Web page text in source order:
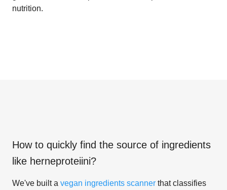
nutrition.
How to quickly find the source of ingredients
like herneproteiini?
We've built a vegan ingredients scanner that classifies